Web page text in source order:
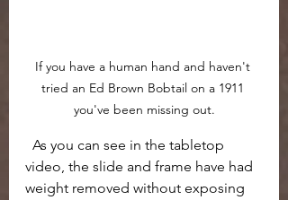
If you have a human hand and haven't
tried an Ed Brown Bobtail on a 1911
you've been missing out.
video, the slide and frame have had
weight removed without exposing